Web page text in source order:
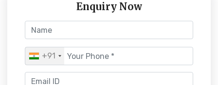
Enquiry Now
+91